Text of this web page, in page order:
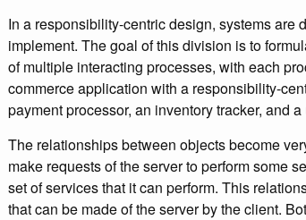
In a responsibility-centric design, systems are
implement. The goal of this division is to
of multiple interacting processes, with each
commerce application with a responsibility-
payment processor, an inventory tracker, and
The relationships between objects become
make requests of the server to perform some
set of services that it can perform. This
that can be made of the server by the client.